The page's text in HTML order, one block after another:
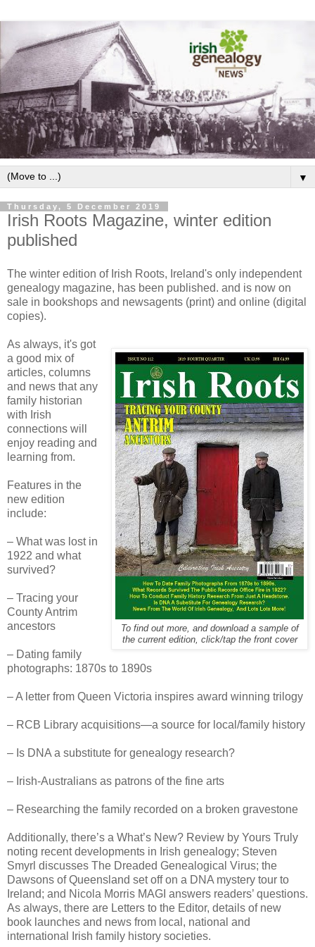
▼
Thursday, 5 December 2019
Irish Roots Magazine, winter edition
published
The winter edition of Irish Roots, Ireland's only independent
genealogy magazine, has been published. and is now on
sale in bookshops and newsagents (print) and online (digital
copies).
To find out more, and download a sample of
the current edition, click/tap the front cover
As always, it's got
a good mix of
articles, columns
and news that any
family historian
with Irish
connections will
enjoy reading and
learning from.
Features in the
new edition
include:
– What was lost in
1922 and what
survived?
– Tracing your
County Antrim
ancestors
– Dating family
photographs: 1870s to 1890s
– A letter from Queen Victoria inspires award winning trilogy
– RCB Library acquisitions—a source for local/family history
– Is DNA a substitute for genealogy research?
– Irish-Australians as patrons of the fine arts
– Researching the family recorded on a broken gravestone
Additionally, there’s a What’s New? Review by Yours Truly
noting recent developments in Irish genealogy; Steven
Smyrl discusses The Dreaded Genealogical Virus; the
Dawsons of Queensland set off on a DNA mystery tour to
Ireland; and Nicola Morris MAGI answers readers’ questions.
As always, there are Letters to the Editor, details of new
book launches and news from local, national and
international Irish family history societies.